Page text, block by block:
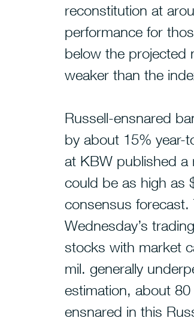
reconstitution at
performance for
below the projected
weaker than the
Russell-ensnared
by about 15% year-
at KBW published
could be as high as
consensus
Wednesday’s
stocks with market
mil. generally
estimation, about
ensnared in this